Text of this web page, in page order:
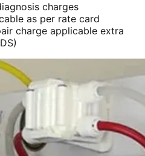
charges
as per rate card
charge applicable extra